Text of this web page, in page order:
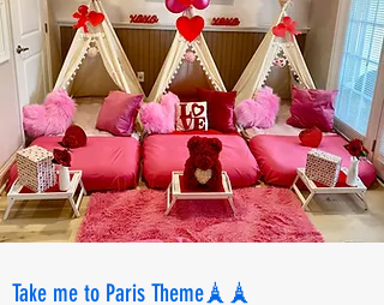
Take me to Paris Theme🗼🗼